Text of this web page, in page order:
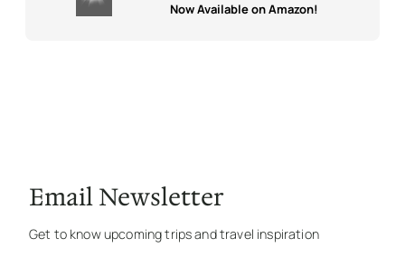
Now Available on Amazon!
Email Newsletter
Get to know upcoming trips and travel inspiration